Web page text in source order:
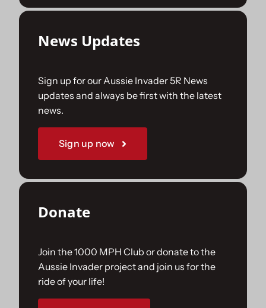
News Updates
Sign up for our Aussie Invader 5R News
updates and always be first with the latest
news.
Sign up now
Donate
Join the 1000 MPH Club or donate to the
Aussie Invader project and join us for the
ride of your life!